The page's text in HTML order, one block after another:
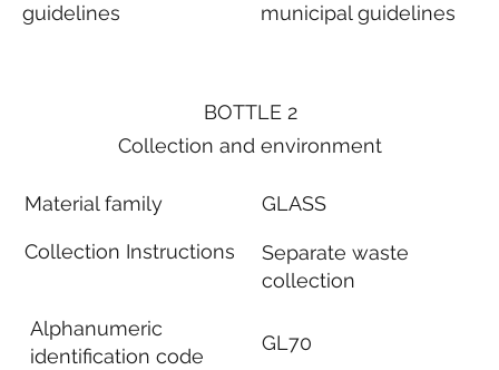
BOTTLE 2
Collection and environment
Material family
Collection Instructions
Alphanumeric
identification code
GLASS
Separate waste
collection
GL70
guidelines
municipal guidelines